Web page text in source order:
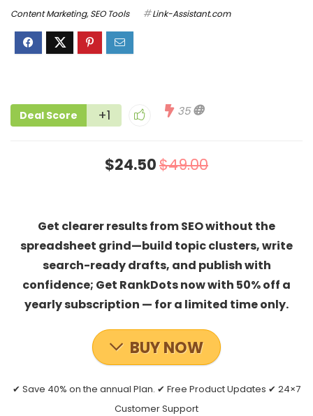
Content Marketing,SEO Tools Link-Assistant.com
Deal Score +1 35
$24.50$49.00
Get clearer results from SEO without the
spreadsheet grind—build topic clusters, write
search-ready drafts, and publish with
confidence; Get RankDots now with 50% off a
yearly subscription — for a limited time only.
BUY NOW
✔ Save 40% on the annual Plan. ✔ Free Product Updates ✔ 24×7
Customer Support